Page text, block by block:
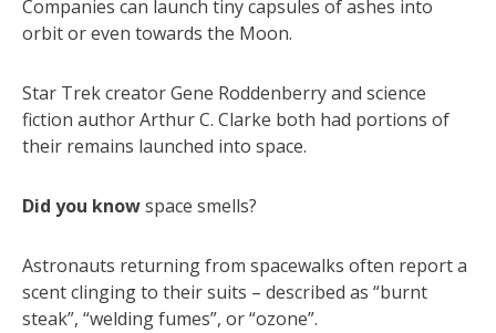
Companies can launch tiny capsules of ashes into
orbit or even towards the Moon.
Star Trek creator Gene Roddenberry and science
fiction author Arthur C. Clarke both had portions of
their remains launched into space.
Did you knowspace smells?
Astronauts returning from spacewalks often report a
scent clinging to their suits – described as “burnt
steak”, “welding fumes”, or “ozone”.